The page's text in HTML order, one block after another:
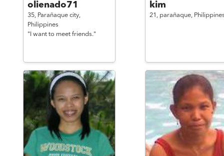
olienado71
35, Parañaque city,
Philippines
"I want to meet friends."
kim
21, parañaque,